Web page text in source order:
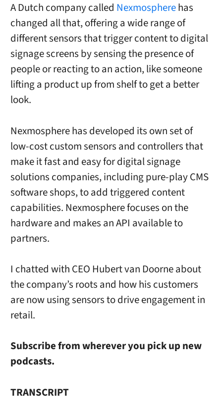
A Dutch company called Nexmospherehas
changed all that, offering a wide range of
different sensors that trigger content to digital
signage screens by sensing the presence of
people or reacting to an action, like someone
lifting a product up from shelf to get a better
look.
Nexmosphere has developed its own set of
low-cost custom sensors and controllers that
make it fast and easy for digital signage
solutions companies, including pure-play CMS
software shops, to add triggered content
capabilities. Nexmosphere focuses on the
hardware and makes an API available to
partners.
I chatted with CEO Hubert van Doorne about
the company’s roots and how his customers
are now using sensors to drive engagement in
retail.
Subscribe from wherever you pick up new
podcasts.
TRANSCRIPT